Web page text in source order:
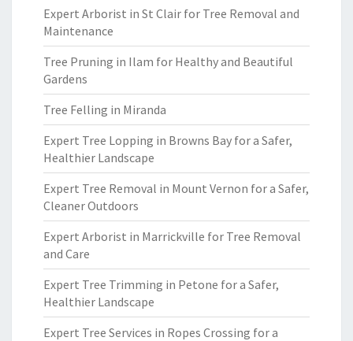
Expert Arborist in St Clair for Tree Removal and
Maintenance
Tree Pruning in Ilam for Healthy and Beautiful
Gardens
Tree Felling in Miranda
Expert Tree Lopping in Browns Bay for a Safer,
Healthier Landscape
Expert Tree Removal in Mount Vernon for a Safer,
Cleaner Outdoors
Expert Arborist in Marrickville for Tree Removal
and Care
Expert Tree Trimming in Petone for a Safer,
Healthier Landscape
Expert Tree Services in Ropes Crossing for a